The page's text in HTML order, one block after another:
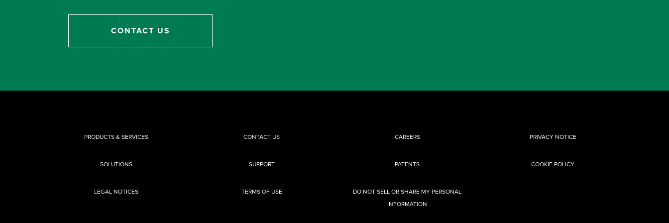
CONTACT US
PRODUCTS & SERVICES
SOLUTIONS
CONTACT US
SUPPORT
CAREERS
PATENTS
PRIVACY NOTICE
COOKIE POLICY
LEGAL NOTICES TERMS OF USE
DO NOT SELL OR SHARE MY PERSONAL
INFORMATION